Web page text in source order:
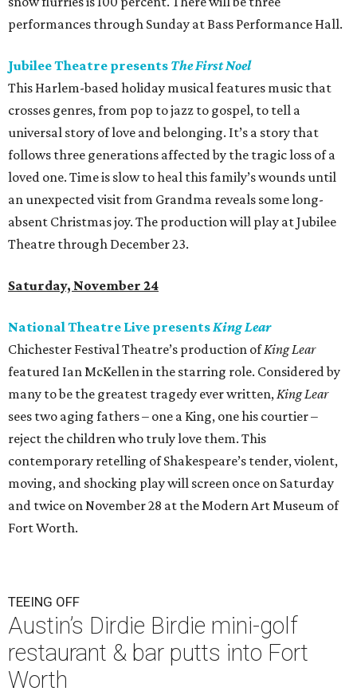
performances through Sunday at Bass Performance Hall.
Jubilee Theatre presents The First Noel
This Harlem-based holiday musical features music that
crosses genres, from pop to jazz to gospel, to tell a
universal story of love and belonging. It’s a story that
follows three generations affected by the tragic loss of a
loved one. Time is slow to heal this family’s wounds until
an unexpected visit from Grandma reveals some long-
absent Christmas joy. The production will play at Jubilee
Theatre through December 23.
Saturday, November 24
National Theatre Live presentsKing Lear
Chichester Festival Theatre’s production ofKing Lear
featured Ian McKellen in the starring role. Considered by
many to be the greatest tragedy ever written,King Lear
sees two aging fathers – one a King, one his courtier –
reject the children who truly love them. This
contemporary retelling of Shakespeare’s tender, violent,
moving, and shocking play will screen once on Saturday
and twice on November 28 at the Modern Art Museum of
Fort Worth.
TEEING OFF
Austin’s Dirdie Birdie mini-golf
restaurant & bar putts into Fort
Worth